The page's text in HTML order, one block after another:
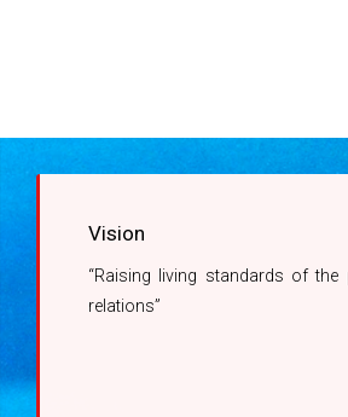
Vision
“Raising living standards of
relations”